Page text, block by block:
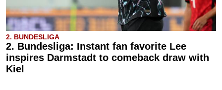
2. BUNDESLIGA
2. Bundesliga: Instant fan favorite Lee
inspires Darmstadt to comeback draw with
Kiel